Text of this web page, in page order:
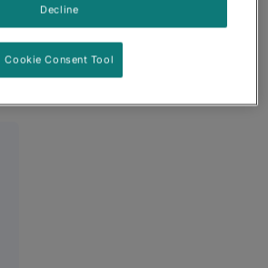
Categories
Decline
Cookie Consent Tool